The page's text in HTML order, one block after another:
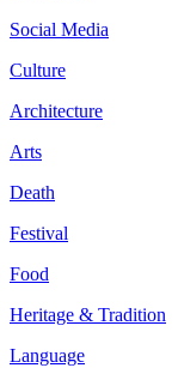
Social Media
Culture
Architecture
Arts
Death
Festival
Food
Heritage & Tradition
Language